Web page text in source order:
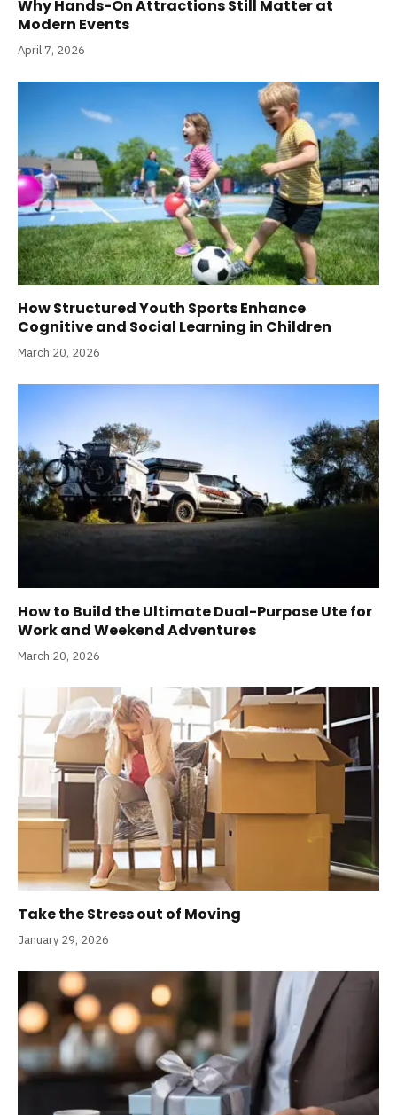
Why Hands-On Attractions Still Matter at
Modern Events
April 7, 2026
How Structured Youth Sports Enhance
Cognitive and Social Learning in Children
March 20, 2026
How to Build the Ultimate Dual-Purpose Ute for
Work and Weekend Adventures
March 20, 2026
Take the Stress out of Moving
January 29, 2026